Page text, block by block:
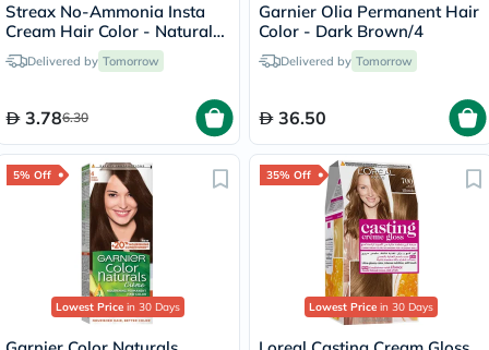
Streax No-Ammonia Insta
Cream Hair Color - Natural
Black 1Delivered by Tomorrow
3.786.30
Garnier Olia Permanent Hair
Color - Dark Brown/4
Delivered by Tomorrow
36.50
5% Off
Lowest Price in 30 Days
35% Off
Lowest Price in 30 Days